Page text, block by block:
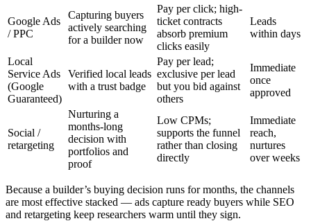
Google Ads
/ PPC
Capturing buyers
actively searching
for a builder now
Pay per click; high-
ticket contracts
absorb premium
clicks easily
Leads
within days
Local
Service Ads
(Google
Guaranteed)
Verified local leads
with a trust badge
Pay per lead;
exclusive per lead
but you bid against
others
Immediate
once
approved
Social /
retargeting
Nurturing a
months-long
decision with
portfolios and
proof
Low CPMs;
supports the funnel
rather than closing
directly
Immediate
reach,
nurtures
over weeks
Because a builder’s buying decision runs for months, the channels
are most effective stacked — ads capture ready buyers while SEO
and retargeting keep researchers warm until they sign.